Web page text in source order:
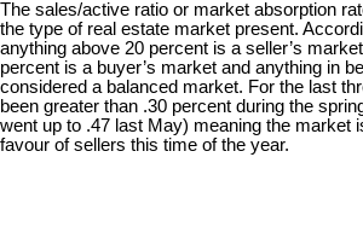
The sales/active ratio or market absorption
the type of real estate market present.
anything above 20 percent is a seller’s
percent is a buyer’s market and anything in
considered a balanced market. For the last
been greater than .30 percent during the
went up to .47 last May) meaning the market
favour of sellers this time of the year.